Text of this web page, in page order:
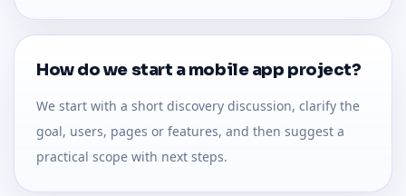
How do we start a mobile app project?
We start with a short discovery discussion, clarify the
goal, users, pages or features, and then suggest a
practical scope with next steps.